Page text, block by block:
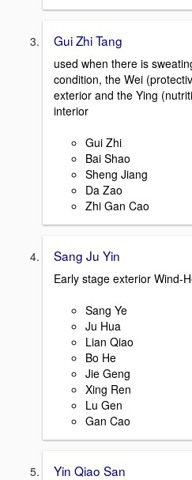
Gui Zhi Tang
used when there is
condition, the Wei
exterior and the Ying
interior
Gui Zhi
Bai Shao
Sheng Jiang
Da Zao
Zhi Gan Cao
Sang Ju Yin
Early stage exterior Wind-
Sang Ye
Ju Hua
Lian Qiao
Bo He
Jie Geng
Xing Ren
Lu Gen
Gan Cao
Yin Qiao San